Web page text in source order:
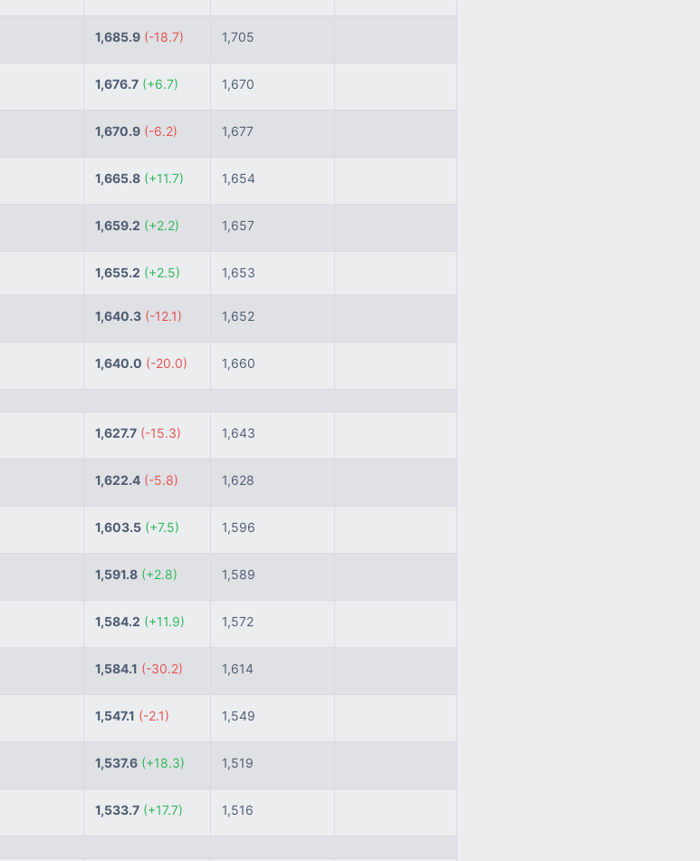
1,685.9 (-18.7) 1,705
1,676.7 (+6.7) 1,670
1,670.9 (-6.2) 1,677
1,665.8 (+11.7) 1,654
1,659.2 (+2.2) 1,657
1,655.2 (+2.5) 1,653
1,640.3 (-12.1) 1,652
1,640.0 (-20.0) 1,660
1,627.7 (-15.3) 1,643
1,622.4 (-5.8) 1,628
1,603.5 (+7.5) 1,596
1,591.8 (+2.8) 1,589
1,584.2 (+11.9) 1,572
1,584.1 (-30.2) 1,614
1,547.1 (-2.1) 1,549
1,537.6 (+18.3) 1,519
1,533.7 (+17.7) 1,516